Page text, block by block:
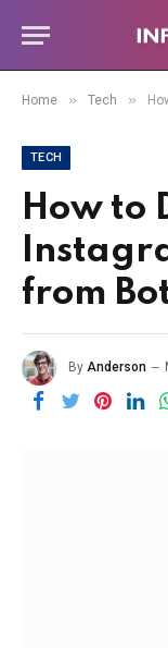
Home » Tech »
TECH
How to
from
By Anderson